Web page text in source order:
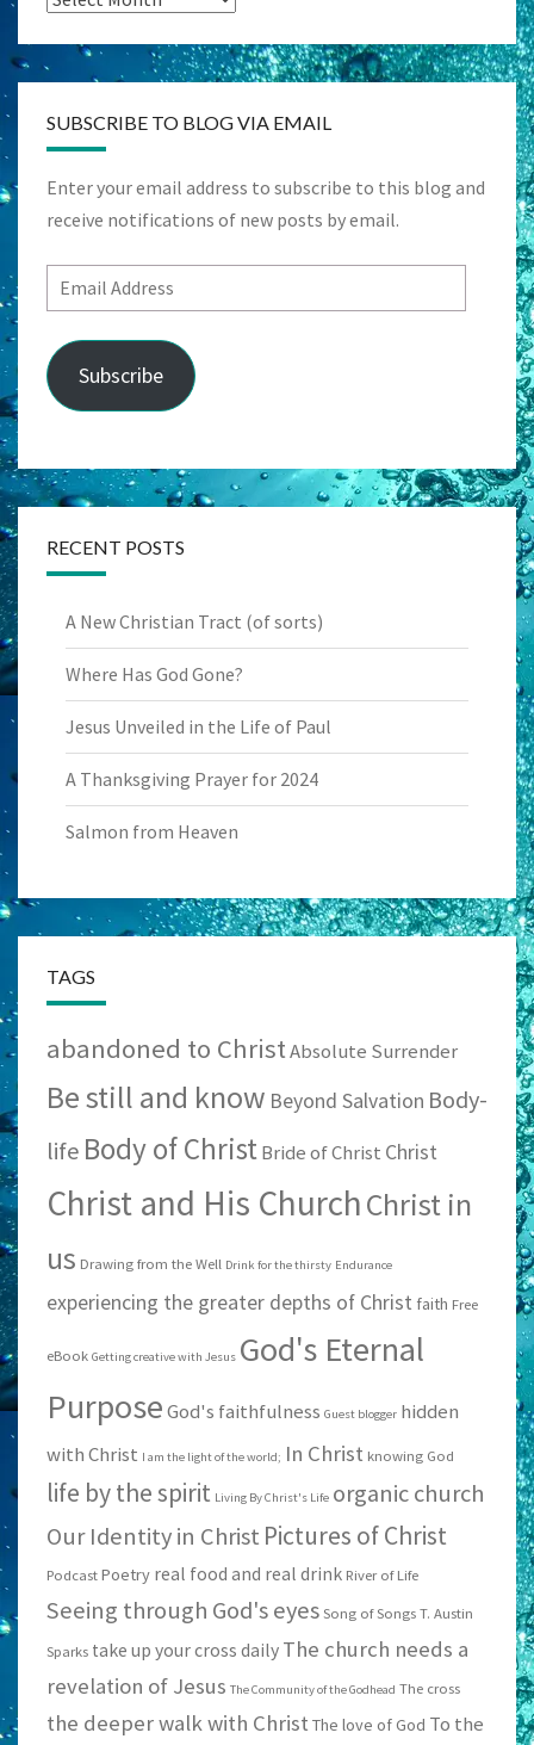
SUBSCRIBE TO BLOG VIA EMAIL
Enter your email address to subscribe to this blog and
receive notifications of new posts by email.
Email
Address
Subscribe
RECENT POSTS
A New Christian Tract (of sorts)
Where Has God Gone?
Jesus Unveiled in the Life of Paul
A Thanksgiving Prayer for 2024
Salmon from Heaven
TAGS
abandoned to ChristAbsolute Surrender
Be still and know Beyond Salvation Body-
life Body of ChristBride of Christ Christ
Christ and His ChurchChrist in
us Drawing from the Well Drink for the thirsty Endurance
experiencing the greater depths of Christ faith Free
eBook Getting creative with Jesus God's Eternal
PurposeGod's faithfulness Guest blogger hidden
with Christ I am the light of the world; In Christ knowing God
life by the spirit Living By Christ's Life organic church
Our Identity in Christ Pictures of Christ
Podcast Poetry real food and real drink River of Life
Seeing through God's eyes Song of Songs T. Austin
Sparks take up your cross daily The church needs a
revelation of Jesus The Community of the Godhead The cross
the deeper walk with Christ The love of God To the